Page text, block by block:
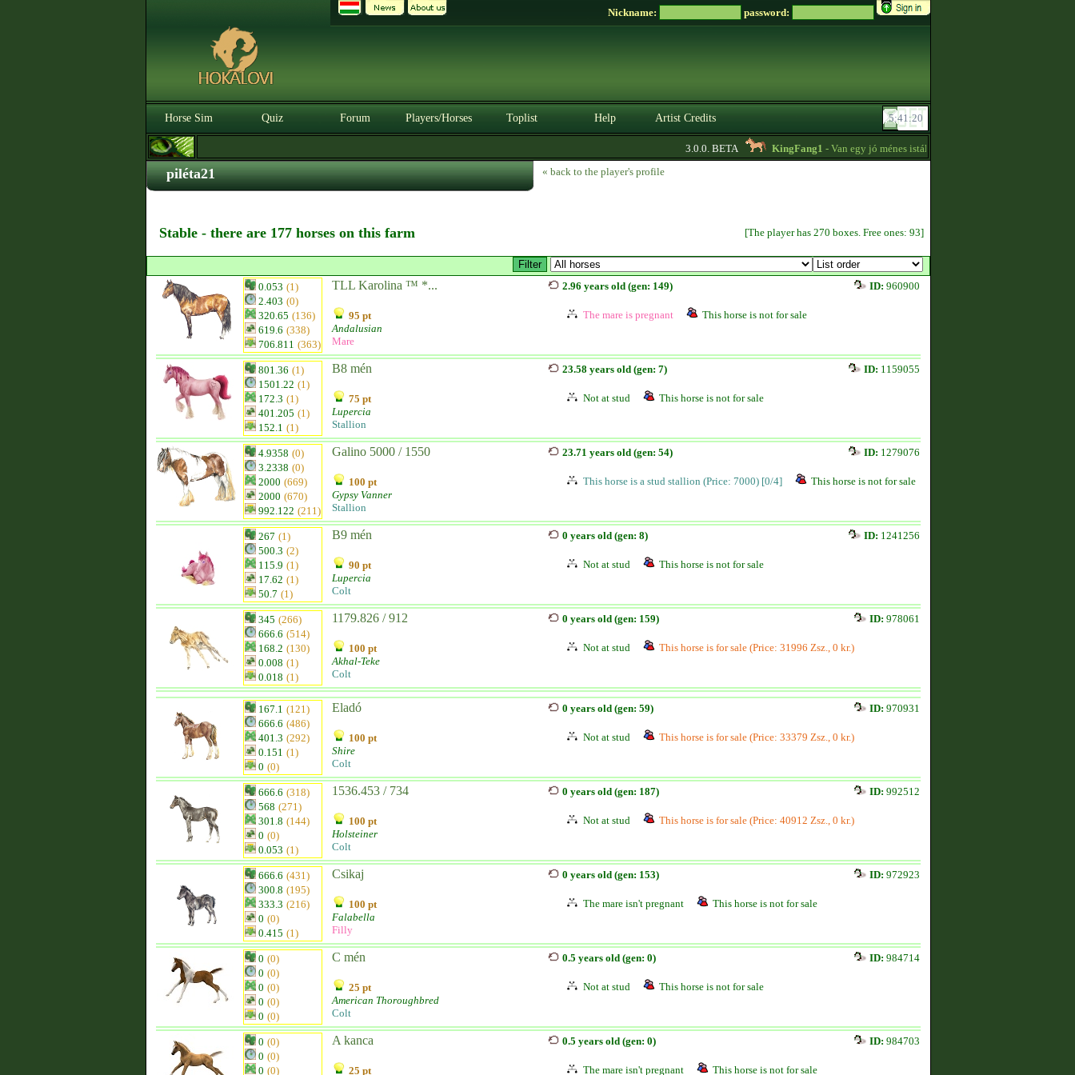
Nickname: password:
Horse Sim Quiz Forum Players/Horses Toplist Help Artist Credits
3.0.0. BETA KingFang1- Van egy jó ménes istállóm plusz lovaim eladók!! -
piléta21 « back to the player's profile
Stable - there are 177 horses on this farm [The player has 270 boxes. Free ones: 93]
0.053 (1)
2.403 (0)
320.65 (136)
619.6 (338)
706.811 (363)
TLL Karolina ™ *...
95 pt
Andalusian
Mare
2.96 years old (gen: 149) ID: 960900
The mare is pregnant This horse is not for sale
801.36 (1)
1501.22 (1)
172.3 (1)
401.205 (1)
152.1 (1)
B8 mén
75 pt
Lupercia
Stallion
23.58 years old (gen: 7) ID: 1159055
Not at stud This horse is not for sale
4.9358 (0)
3.2338 (0)
2000 (669)
2000 (670)
992.122 (211)
Galino 5000 / 1550
100 pt
Gypsy Vanner
Stallion
23.71 years old (gen: 54) ID: 1279076
This horse is a stud stallion (Price: 7000) [0/4] This horse is not for sale
267 (1)
500.3 (2)
115.9 (1)
17.62 (1)
50.7 (1)
B9 mén
90 pt
Lupercia
Colt
0 years old (gen: 8) ID: 1241256
Not at stud This horse is not for sale
345 (266)
666.6 (514)
168.2 (130)
0.008 (1)
0.018 (1)
1179.826 / 912
100 pt
Akhal-Teke
Colt
0 years old (gen: 159) ID: 978061
Not at stud This horse is for sale (Price: 31996 Zsz., 0 kr.)
167.1 (121)
666.6 (486)
401.3 (292)
0.151 (1)
0 (0)
Eladó
100 pt
Shire
Colt
0 years old (gen: 59) ID: 970931
Not at stud This horse is for sale (Price: 33379 Zsz., 0 kr.)
666.6 (318)
568 (271)
301.8 (144)
0 (0)
0.053 (1)
1536.453 / 734
100 pt
Holsteiner
Colt
0 years old (gen: 187) ID: 992512
Not at stud This horse is for sale (Price: 40912 Zsz., 0 kr.)
666.6 (431)
300.8 (195)
333.3 (216)
0 (0)
0.415 (1)
Csikaj
100 pt
Falabella
Filly
0 years old (gen: 153) ID: 972923
The mare isn't pregnant This horse is not for sale
0 (0)
0 (0)
0 (0)
0 (0)
0 (0)
C mén
25 pt
American Thoroughbred
Colt
0.5 years old (gen: 0) ID: 984714
Not at stud This horse is not for sale
0 (0)
0 (0)
0 (0)
A kanca
25 pt
0.5 years old (gen: 0) ID: 984703
The mare isn't pregnant This horse is not for sale